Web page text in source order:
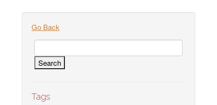
Go Back
Tags